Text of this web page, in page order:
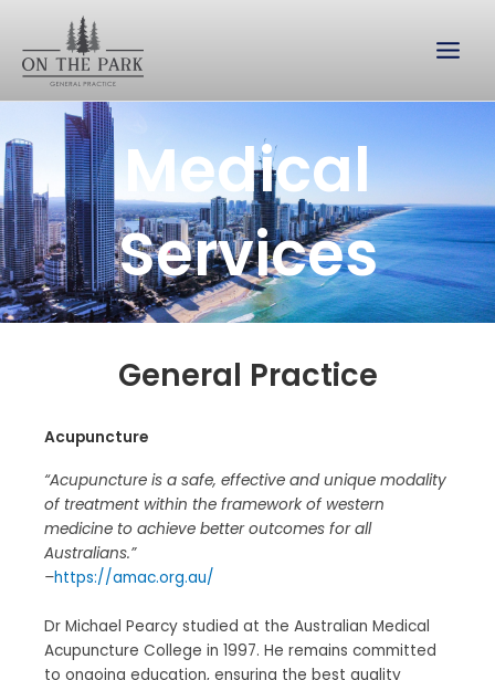
content
Medical
Services
General Practice
Acupuncture
“Acupuncture is a safe, effective and unique modality
of treatment within the framework of western
medicine to achieve better outcomes for all
Australians.”
–https://amac.org.au/
Dr Michael Pearcy studied at the Australian Medical
Acupuncture College in 1997. He remains committed
to ongoing education, ensuring the best quality